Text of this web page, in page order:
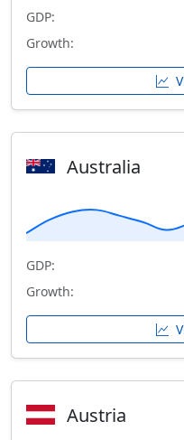
GDP:
Growth:
Australia
GDP:
Growth:
Austria